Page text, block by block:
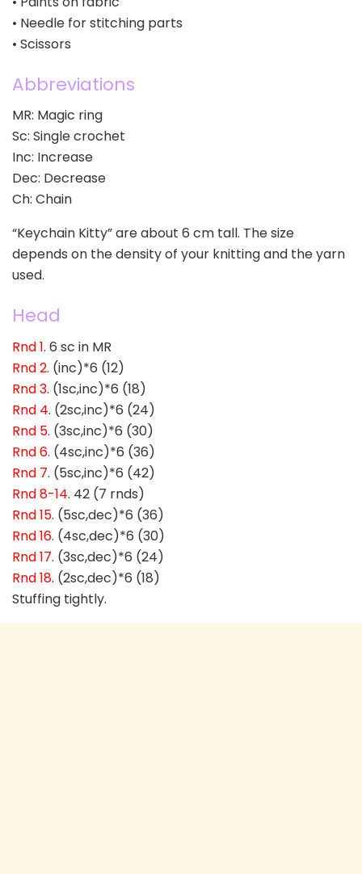
• Needle for stitching parts
• Scissors
Abbreviations
MR: Magic ring
Sc: Single crochet
Inc: Increase
Dec: Decrease
Ch: Chain
“Keychain Kitty” are about 6 cm tall. The size
depends on the density of your knitting and the yarn
used.
Head
Rnd 1. 6 sc in MR
Rnd 2. (inc)*6 (12)
Rnd 3. (1sc,inc)*6 (18)
Rnd 4. (2sc,inc)*6 (24)
Rnd 5. (3sc,inc)*6 (30)
Rnd 6. (4sc,inc)*6 (36)
Rnd 7. (5sc,inc)*6 (42)
Rnd 8-14. 42 (7 rnds)
Rnd 15. (5sc,dec)*6 (36)
Rnd 16. (4sc,dec)*6 (30)
Rnd 17. (3sc,dec)*6 (24)
Rnd 18. (2sc,dec)*6 (18)
Stuffing tightly.